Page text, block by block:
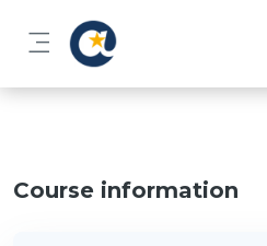
Side panel
Course information